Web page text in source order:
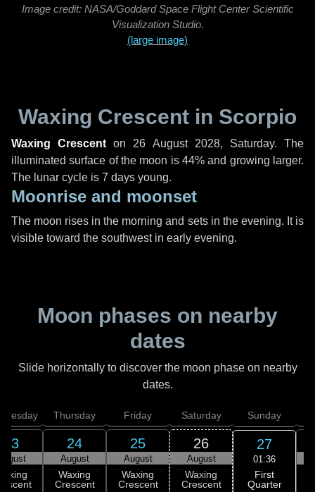
Image credit: NASA/Goddard Space Flight Center Scientific
Visualization Studio.
(large image)
Waxing Crescent in Scorpio
Waxing Crescent on 26 August 2028, Saturday. The
illuminated surface of the moon is 44% and growing larger.
The lunar cycle is 7 days young.
Moonrise and moonset
The moon rises in the morning and sets in the evening. It is
visible toward the southwest in early evening.
Moon phases on nearby
dates
Slide horizontally to discover the moon phase on nearby
dates.
23
Thursday
24
August
Waxing
Crescent
Friday
25
August
Waxing
Crescent
Saturday
26
August
Waxing
Crescent
Sunday
27
01:36
First
Quarter